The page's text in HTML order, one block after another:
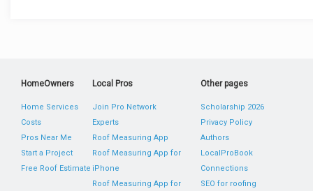
HomeOwners
Home Services
Costs
Pros Near Me
Start a Project
Free Roof Estimate
Local Pros
Join Pro Network
Experts
Roof Measuring App
Roof Measuring App for
iPhone
Roof Measuring App for
Other pages
Scholarship 2026
Privacy Policy
Authors
LocalProBook
Connections
SEO for roofing